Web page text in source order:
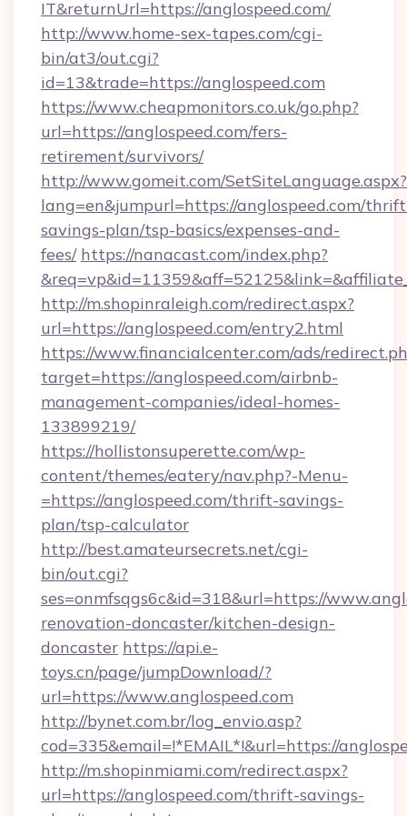
IT&returnUrl=https://anglospeed.com/
http://www.home-sex-tapes.com/cgi-
bin/at3/out.cgi?
id=13&trade=https://anglospeed.com
https://www.cheapmonitors.co.uk/go.php?
url=https://anglospeed.com/fers-
retirement/survivors/
http://www.gomeit.com/SetSiteLanguage.aspx?
lang=en&jumpurl=https://anglospeed.com/
savings-plan/tsp-basics/expenses-and-
fees/ https://nanacast.com/index.php?
http://m.shopinraleigh.com/redirect.aspx?
url=https://anglospeed.com/entry2.html
https://www.financialcenter.com/ads/
target=https://anglospeed.com/airbnb-
management-companies/ideal-homes-
133899219/
https://hollistonsuperette.com/wp-
content/themes/eatery/nav.php?-Menu-
=https://anglospeed.com/thrift-savings-
plan/tsp-calculator
http://best.amateursecrets.net/cgi-
bin/out.cgi?
ses=onmfsqgs6c&id=318&url=https://
renovation-doncaster/kitchen-design-
doncaster https://api.e-
toys.cn/page/jumpDownload/?
url=https://www.anglospeed.com
http://bynet.com.br/log_envio.asp?
cod=335&email=!*EMAIL*!&url=https://
http://m.shopinmiami.com/redirect.aspx?
url=https://anglospeed.com/thrift-savings-